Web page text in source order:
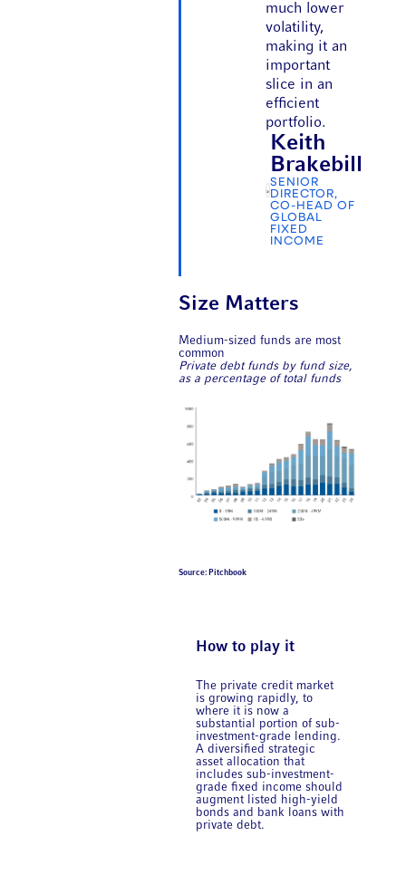
much lower
volatility,
making it an
important
slice in an
efficient
portfolio.
Keith
Brakebill
SENIOR
DIRECTOR,
CO-HEAD OF
GLOBAL
FIXED
INCOME
Size Matters
Medium-sized funds are most
common
Private debt funds by fund size,
as a percentage of total funds
Source: Pitchbook
How to play it
The private credit market
is growing rapidly, to
where it is now a
substantial portion of sub-
investment-grade lending.
A diversified strategic
asset allocation that
includes sub-investment-
grade fixed income should
augment listed high-yield
bonds and bank loans with
private debt.